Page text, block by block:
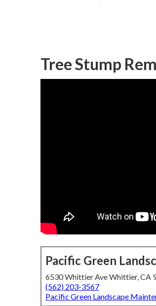
Tree Stump
Pacific Green
6530 Whittier Ave Whittier, CA
(562) 203-3567
Pacific Green Landscape